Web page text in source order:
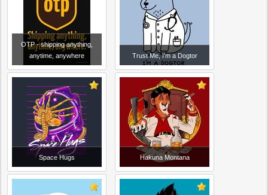
OTP - shipping anything,
anytime, anywhere
Trust Me, I'm a Dogtor
Space Hugs Hakuna Montana